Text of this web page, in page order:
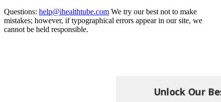
Questions: help@ihealthtube.com We try our best not to make
mistakes; however, if typographical errors appear in our site, we
cannot be held responsible.
Unlock Our